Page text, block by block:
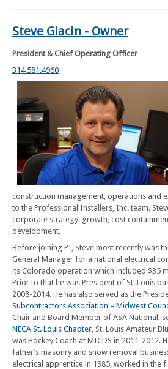
Steve Giacin - Owner
President & Chief Operating Officer
314.581.4960
construction management, operations and
to the Professional Installers, Inc. team.
corporate strategy, growth, cost
development.
Before joining PI, Steve most recently was
General Manager for a national electrical
its Colorado operation which included $35
Prior to that he was President of St. Louis
2008-2014. He has also served as the
Subcontractors Association – Midwest
Chair and Board Member of ASA National,
NECA St. Louis Chapter, St. Louis Amateur
was Hockey Coach at MICDS in 2011-2012.
father’s masonry and snow removal
electrical apprentice in 1985, worked in the